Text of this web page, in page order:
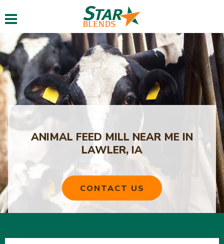
Toggle navigation
ANIMAL FEED MILL NEAR ME IN
LAWLER, IA
CONTACT US